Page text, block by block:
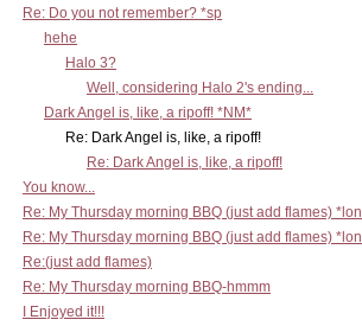
Re: Do you not remember? *sp
hehe
Halo 3?
Well, considering Halo 2's ending...
Dark Angel is, like, a ripoff! *NM*
Re: Dark Angel is, like, a ripoff!
Re: Dark Angel is, like, a ripoff!
You know...
Re: My Thursday morning BBQ (just add flames) *lon
Re: My Thursday morning BBQ (just add flames) *lon
Re:(just add flames)
Re: My Thursday morning BBQ-hmmm
I Enjoyed it!!!